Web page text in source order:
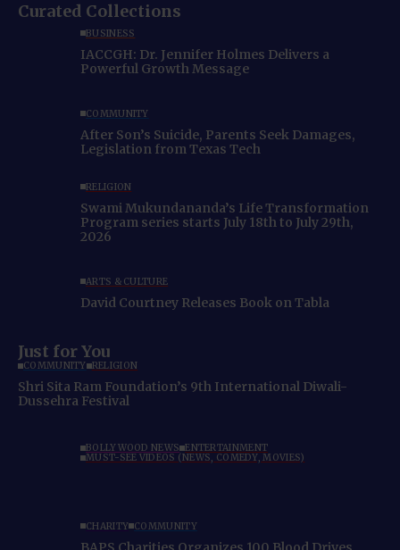
Curated Collections
BUSINESS
IACCGH: Dr. Jennifer Holmes Delivers a
Powerful Growth Message
COMMUNITY
After Son’s Suicide, Parents Seek Damages,
Legislation from Texas Tech
RELIGION
Swami Mukundananda’s Life Transformation
Program series starts July 18th to July 29th,
2026
ARTS & CULTURE
David Courtney Releases Book on Tabla
Just for You
COMMUNITY RELIGION
Shri Sita Ram Foundation’s 9th International Diwali-
Dussehra Festival
BOLLYWOOD NEWS ENTERTAINMENT
MUST-SEE VIDEOS (NEWS, COMEDY, MOVIES)
CHARITY COMMUNITY